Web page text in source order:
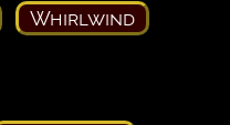
Whirlwind